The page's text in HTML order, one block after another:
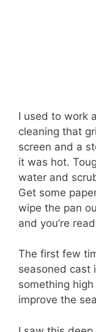
I used to work
cleaning that
screen and a
it was hot.
water and
Get some
wipe the pan
and you’re
The first few
seasoned cast
something
improve the